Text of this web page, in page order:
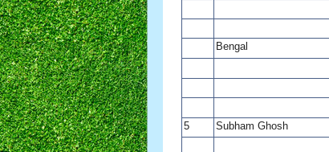
Bengal
5
Subham Ghosh